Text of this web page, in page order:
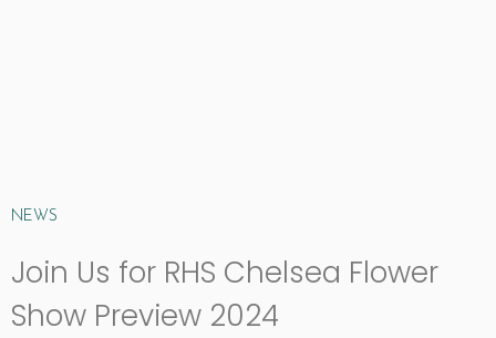
NEWS
Join Us for RHS Chelsea Flower
Show Preview 2024